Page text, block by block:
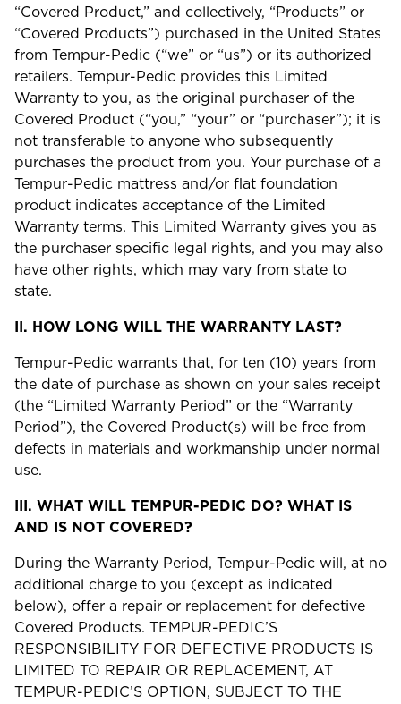
“Covered Product,” and collectively, “Products” or
“Covered Products”) purchased in the United States
from Tempur-Pedic (“we” or “us”) or its authorized
retailers. Tempur-Pedic provides this Limited
Warranty to you, as the original purchaser of the
Covered Product (“you,” “your” or “purchaser”); it is
not transferable to anyone who subsequently
purchases the product from you. Your purchase of a
Tempur-Pedic mattress and/or flat foundation
product indicates acceptance of the Limited
Warranty terms. This Limited Warranty gives you as
the purchaser specific legal rights, and you may also
have other rights, which may vary from state to
state.
II. HOW LONG WILL THE WARRANTY LAST?
Tempur-Pedic warrants that, for ten (10) years from
the date of purchase as shown on your sales receipt
(the “Limited Warranty Period” or the “Warranty
Period”), the Covered Product(s) will be free from
defects in materials and workmanship under normal
use.
III. WHAT WILL TEMPUR-PEDIC DO? WHAT IS
AND IS NOT COVERED?
During the Warranty Period, Tempur-Pedic will, at no
additional charge to you (except as indicated
below), offer a repair or replacement for defective
Covered Products. TEMPUR-PEDIC’S
RESPONSIBILITY FOR DEFECTIVE PRODUCTS IS
LIMITED TO REPAIR OR REPLACEMENT, AT
TEMPUR-PEDIC’S OPTION, SUBJECT TO THE